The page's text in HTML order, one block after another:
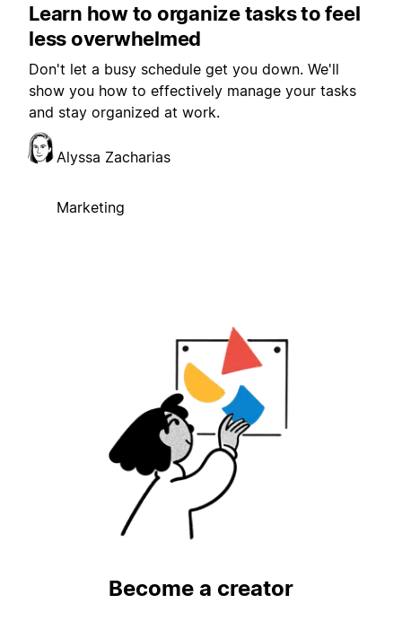
Learn how to organize tasks to feel
less overwhelmed
Don't let a busy schedule get you down. We'll
show you how to effectively manage your tasks
and stay organized at work.
Alyssa Zacharias
Marketing
Become a creator